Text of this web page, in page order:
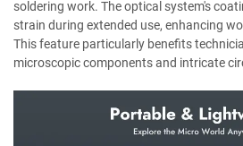
soldering work. The optical system's
strain during extended use, enhancing
This feature particularly benefits
microscopic components and intricate